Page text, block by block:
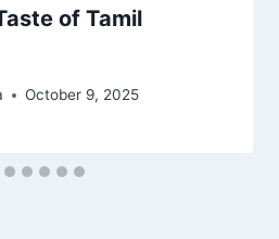
of Tamil
October 9, 2025